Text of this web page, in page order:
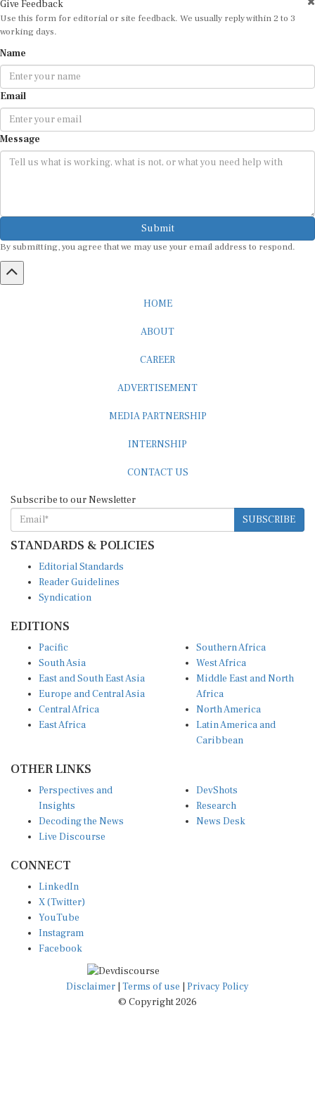
Use this form for editorial or site feedback. We usually reply within 2 to 3
working days.
Email
Message
Submit
SUBSCRIBE
STANDARDS & POLICIES
Reader Guidelines
Syndication
South Asia
East and South East Asia
Europe and Central Asia
Central Africa
East Africa
West Africa
Middle East and North
Africa
North America
Latin America and
Caribbean
Insights
Decoding the News
Live Discourse
Research
News Desk
X (Twitter)
YouTube
Instagram
Facebook
Disclaimer|Terms of use
© Copyright 2026